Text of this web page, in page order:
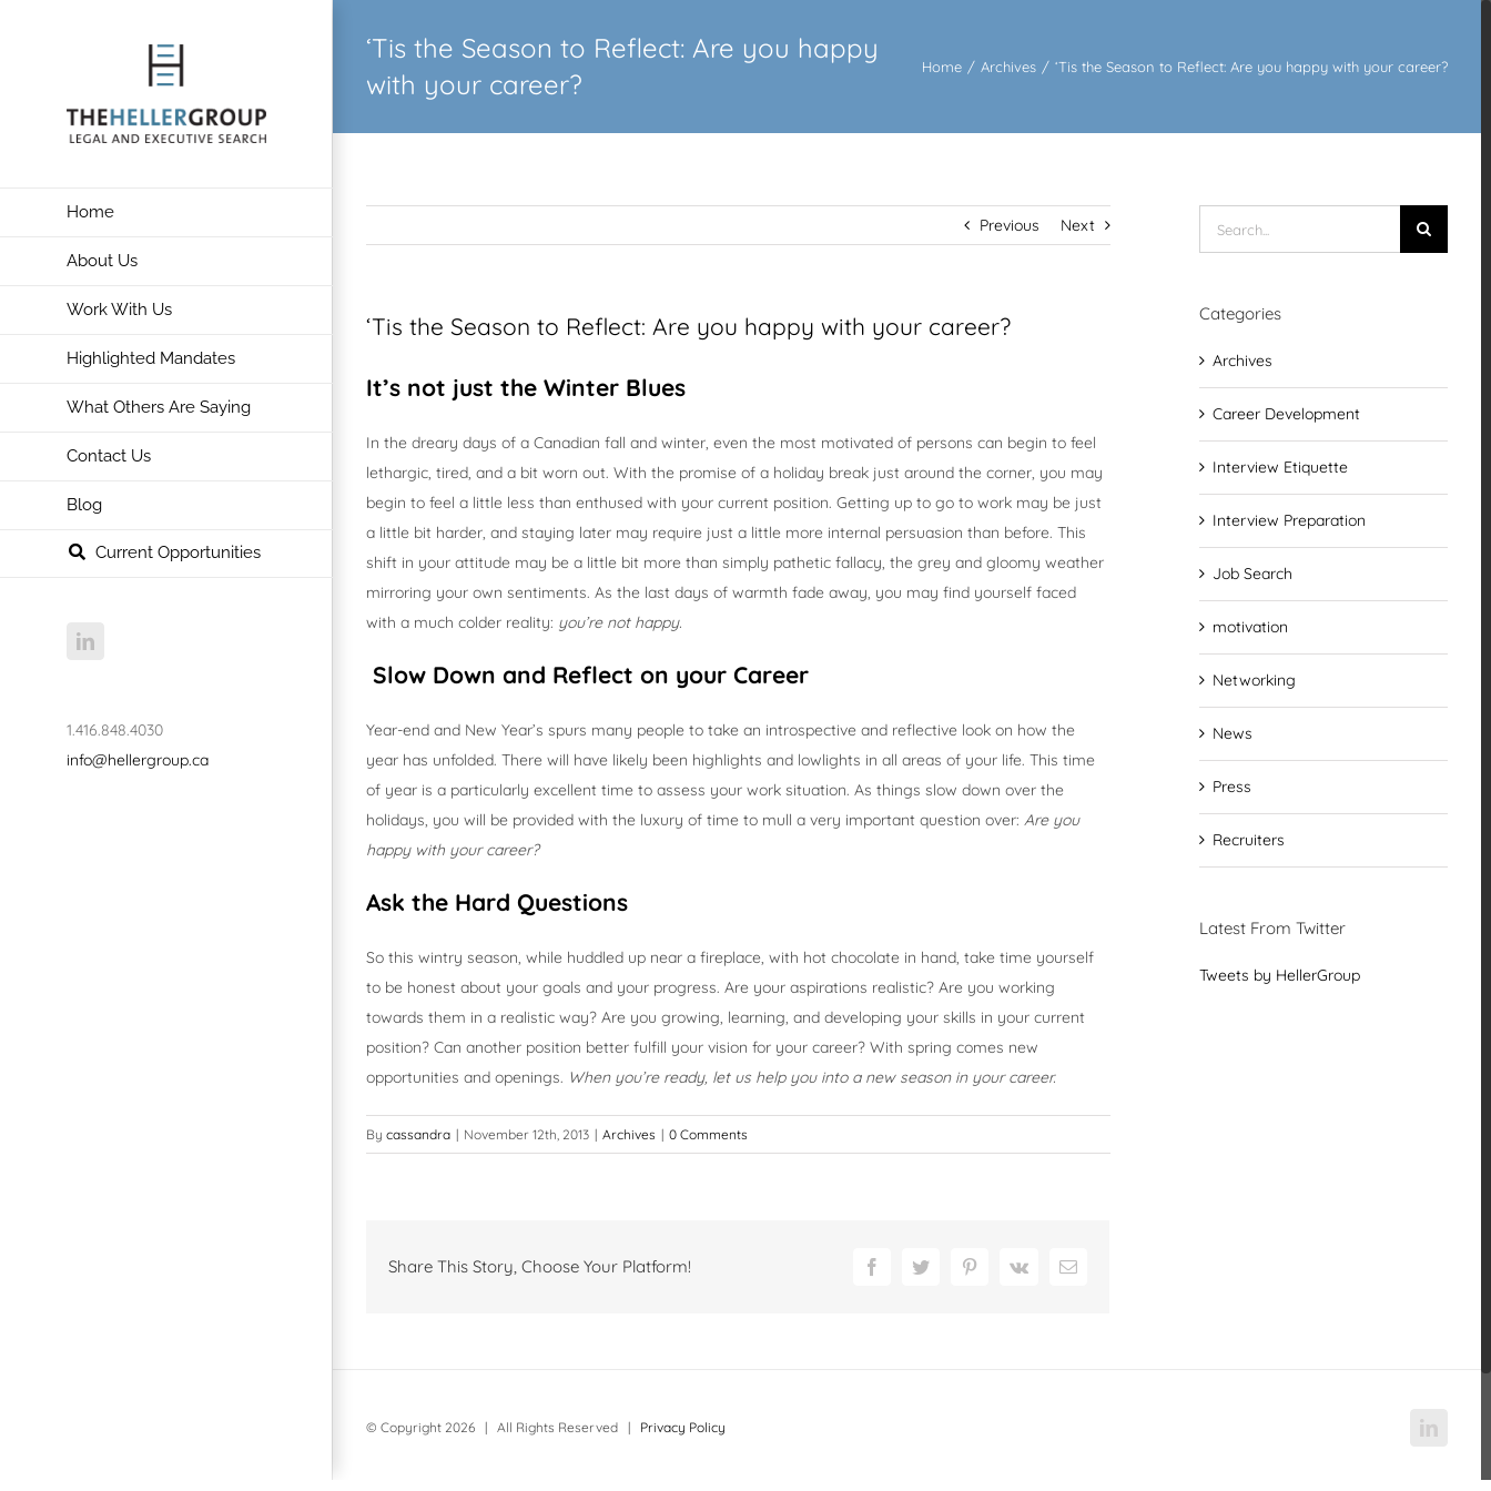
Home
About Us
Work With Us
Highlighted Mandates
What Others Are Saying
Contact Us
Blog
Current Opportunities
LinkedIn
1.416.848.4030
info@hellergroup.ca
‘Tis the Season to Reflect: Are you happy
with your career?
Home / Archives / ‘Tis the Season to Reflect: Are you happy with your career?
Previous Next
‘Tis the Season to Reflect: Are you happy with your career?
It’s not just the Winter Blues
In the dreary days of a Canadian fall and winter, even the most motivated of persons can begin to feel
lethargic, tired, and a bit worn out. With the promise of a holiday break just around the corner, you may
begin to feel a little less than enthused with your current position. Getting up to go to work may be just
a little bit harder, and staying later may require just a little more internal persuasion than before. This
shift in your attitude may be a little bit more than simply pathetic fallacy, the grey and gloomy weather
mirroring your own sentiments. As the last days of warmth fade away, you may find yourself faced
with a much colder reality: you’re not happy.
Slow Down and Reflect on your Career
Year-end and New Year’s spurs many people to take an introspective and reflective look on how the
year has unfolded. There will have likely been highlights and lowlights in all areas of your life. This time
of year is a particularly excellent time to assess your work situation. As things slow down over the
holidays, you will be provided with the luxury of time to mull a very important question over: Are you
happy with your career?
Ask the Hard Questions
So this wintry season, while huddled up near a fireplace, with hot chocolate in hand, take time yourself
to be honest about your goals and your progress. Are your aspirations realistic? Are you working
towards them in a realistic way? Are you growing, learning, and developing your skills in your current
position? Can another position better fulfill your vision for your career? With spring comes new
opportunities and openings. When you’re ready, let us help you into a new season in your career.
By cassandra | November 12th, 2013 | Archives | 0 Comments
Share This Story, Choose Your Platform! FacebookTwitter PinterestVk Email
for:
Categories
Archives
Career Development
Interview Etiquette
Interview Preparation
Job Search
motivation
Networking
News
Press
Recruiters
Latest From Twitter
Tweets by HellerGroup
© Copyright 2026 | All Rights Reserved | Privacy Policy